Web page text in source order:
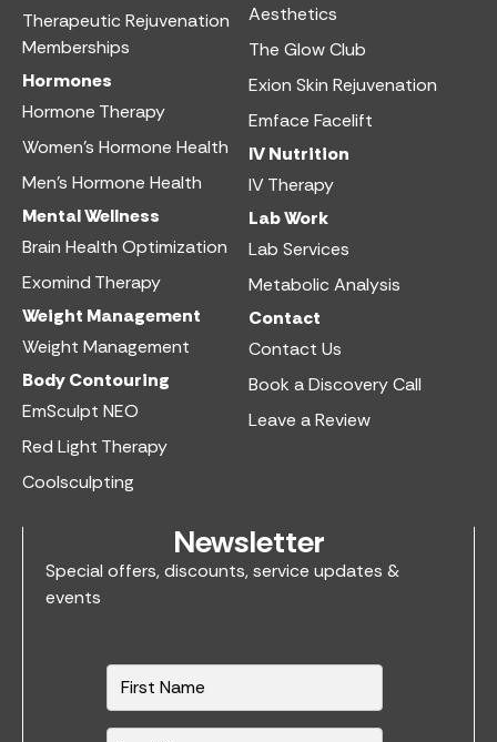
Therapeutic Rejuvenation
Memberships
Hormones
Hormone Therapy
Women’s Hormone Health
Men’s Hormone Health
Mental Wellness
Brain Health Optimization
Exomind Therapy
Weight Management
Weight Management
Body Contouring
EmSculpt NEO
Red Light Therapy
Coolsculpting
Aesthetics​
The Glow Club
Exion Skin Rejuvenation
Emface Facelift
IV Nutrition​
IV Therapy
Lab Work​
Lab Services
Metabolic Analysis
Contact
Contact Us
Book a Discovery Call
Leave a Review
Newsletter
Special offers, discounts, service updates &
events
N
a
m